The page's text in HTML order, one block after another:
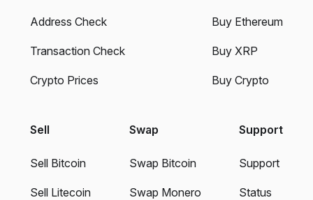
Address Check
Transaction Check
Crypto Prices
Buy Ethereum
Buy XRP
Buy Crypto
Sell
Sell Bitcoin
Sell Litecoin
Swap
Swap Bitcoin
Swap Monero
Support
Support
Status